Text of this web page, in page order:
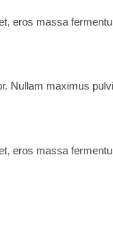
eros massa
Nullam maximus
eros massa